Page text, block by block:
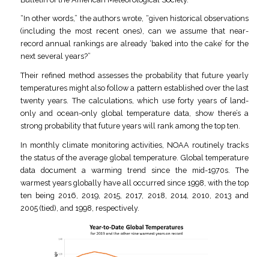
“In other words,” the authors wrote, “given historical observations
(including the most recent ones), can we assume that near-
record annual rankings are already ‘baked into the cake’ for the
next several years?”
Their refined method assesses the probability that future yearly
temperatures might also follow a pattern established over the last
twenty years. The calculations, which use forty years of land-
only and ocean-only global temperature data, show there’s a
strong probability that future years will rank among the top ten.
In monthly climate monitoring activities, NOAA routinely tracks
the status of the average global temperature. Global temperature
data document a warming trend since the mid-1970s. The
warmest years globally have all occurred since 1998, with the top
ten being 2016, 2019, 2015, 2017, 2018, 2014, 2010, 2013 and
2005 (tied), and 1998, respectively.